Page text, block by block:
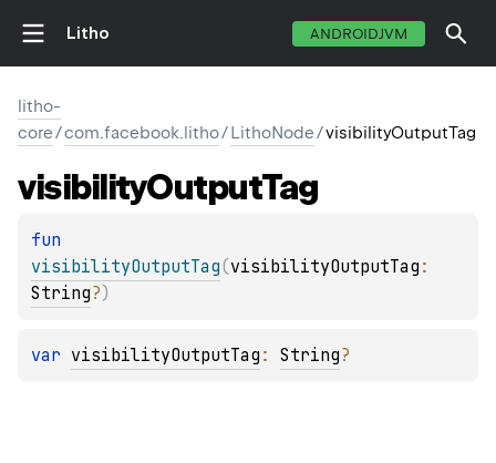
Litho ANDROIDJVM
litho-
core/com.facebook.litho/LithoNode/visibilityOutputTag
visibilityOutputTag
visibilityOutputTag(visibilityOutputTag
String?)
var visibilityOutputTag : String?